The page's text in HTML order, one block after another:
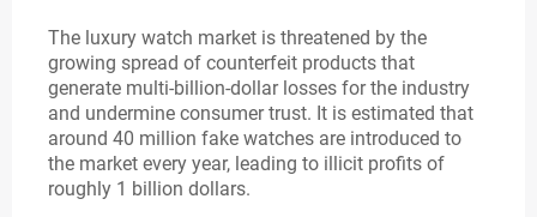
The luxury watch market is threatened by the
growing spread of counterfeit products that
generate multi-billion-dollar losses for the industry
and undermine consumer trust. It is estimated that
around 40 million fake watches are introduced to
the market every year, leading to illicit profits of
roughly 1 billion dollars.